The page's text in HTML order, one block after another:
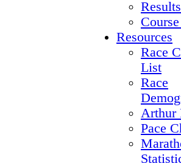
Results
Resources
Race
List
Race
Arthur
Pace